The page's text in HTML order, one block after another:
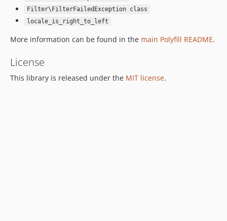
Filter\FilterFailedException class
locale_is_right_to_left
More information can be found in the main Polyfill README.
License
This library is released under the MIT license.